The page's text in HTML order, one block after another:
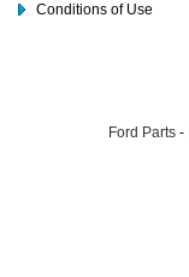
Conditions of Use
Ford Parts -